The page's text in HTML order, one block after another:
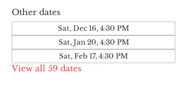
Other dates
Sat, Dec 16, 4:30 PM
Sat, Jan 20, 4:30 PM
Sat, Feb 17, 4:30 PM
View all 59 dates